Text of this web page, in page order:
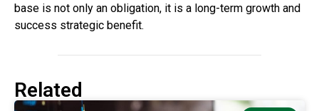
base is not only an obligation, it is a long-term growth and
success strategic benefit.
Related